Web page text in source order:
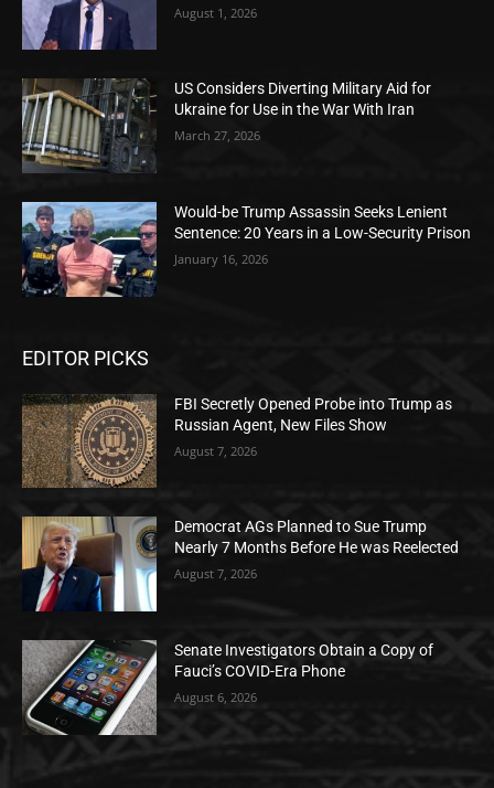
August 1, 2026
US Considers Diverting Military Aid for
Ukraine for Use in the War With Iran
March 27, 2026
Would-be Trump Assassin Seeks Lenient
Sentence: 20 Years in a Low-Security Prison
January 16, 2026
EDITOR PICKS
FBI Secretly Opened Probe into Trump as
Russian Agent, New Files Show
August 7, 2026
Democrat AGs Planned to Sue Trump
Nearly 7 Months Before He was Reelected
August 7, 2026
Senate Investigators Obtain a Copy of
Fauci’s COVID-Era Phone
August 6, 2026